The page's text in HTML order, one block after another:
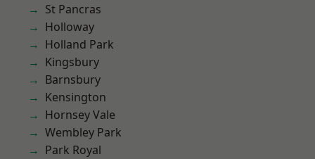
St Pancras
Holloway
Holland Park
Kingsbury
Barnsbury
Kensington
Hornsey Vale
Wembley Park
Park Royal